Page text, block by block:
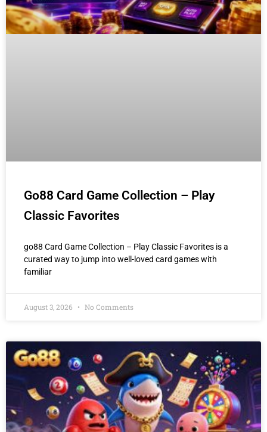
Go88 Card Game Collection – Play
Classic Favorites
go88 Card Game Collection – Play Classic Favorites is a
curated way to jump into well-loved card games with
familiar
August 3, 2026 No Comments